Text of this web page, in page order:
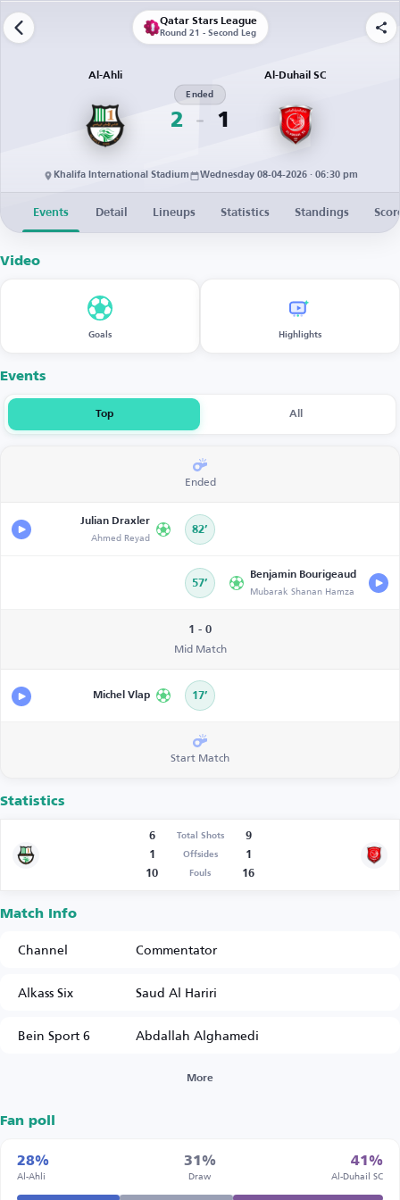
Qatar Stars League
Round 21 - Second Leg
Al-Ahli
2
Ended
1
Al-Duhail SC
Khalifa International Stadium Wednesday 08-04-2026 · 06:30 pm
Events Detail Lineups Statistics Standings
Video
Goals Highlights
Events
Top All
Ended
Julian Draxler
Ahmed Reyad 82’
57’
Benjamin Bourigeaud
Mubarak Shanan Hamza
1 - 0
Mid Match
Michel Vlap 17’
Start Match
Statistics
6 Total Shots
9
1
Offsides
1
10
Fouls 16
Match Info
Channel
Commentator
Alkass Six
Saud Al Hariri
Bein Sport 6
Abdallah Alghamedi
More
Fan poll
28%
Al-Ahli
31%
Draw
41%
Al-Duhail SC